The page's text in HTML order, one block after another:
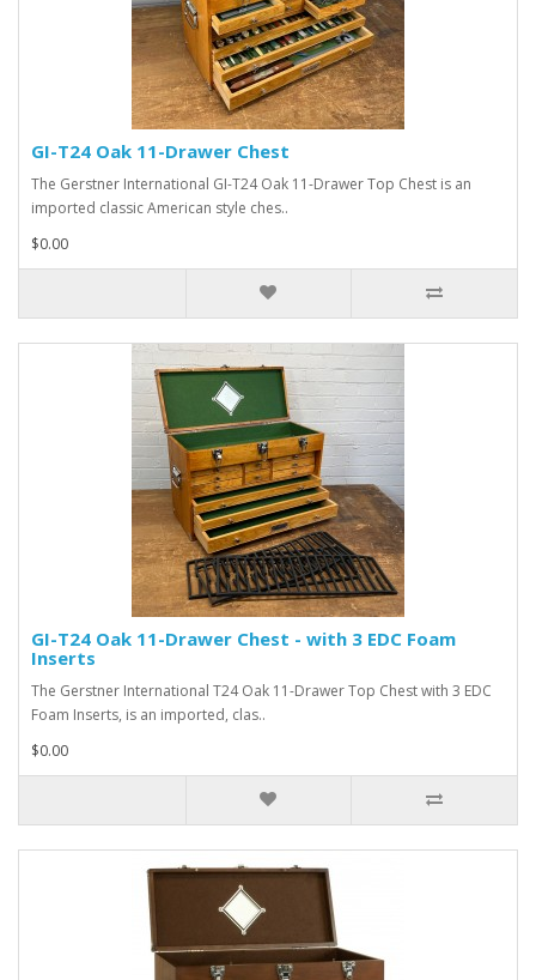
GI-T24 Oak 11-Drawer Chest
The Gerstner International GI-T24 Oak 11-Drawer Top Chest is an
imported classic American style ches..
$0.00
GI-T24 Oak 11-Drawer Chest - with 3 EDC Foam
Inserts
The Gerstner International T24 Oak 11-Drawer Top Chest with 3 EDC
Foam Inserts, is an imported, clas..
$0.00